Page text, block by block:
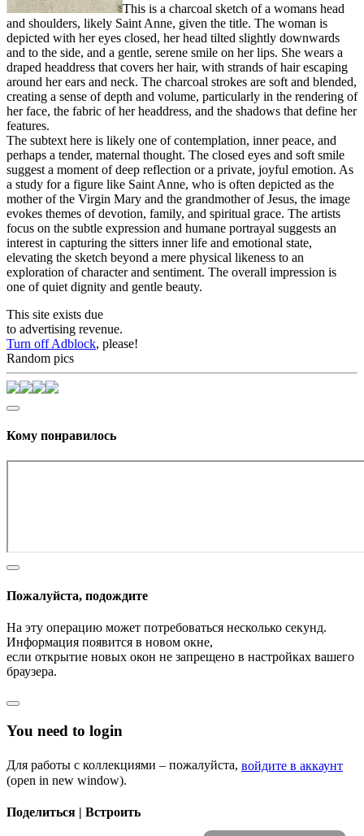
This is a charcoal sketch of a womans head
and shoulders, likely Saint Anne, given the title. The woman is
depicted with her eyes closed, her head tilted slightly downwards
and to the side, and a gentle, serene smile on her lips. She wears a
draped headdress that covers her hair, with strands of hair escaping
around her ears and neck. The charcoal strokes are soft and blended,
creating a sense of depth and volume, particularly in the rendering of
her face, the fabric of her headdress, and the shadows that define her
features.
The subtext here is likely one of contemplation, inner peace, and
perhaps a tender, maternal thought. The closed eyes and soft smile
suggest a moment of deep reflection or a private, joyful emotion. As
a study for a figure like Saint Anne, who is often depicted as the
mother of the Virgin Mary and the grandmother of Jesus, the image
evokes themes of devotion, family, and spiritual grace. The artists
focus on the subtle expression and humane portrayal suggests an
interest in capturing the sitters inner life and emotional state,
elevating the sketch beyond a mere physical likeness to an
exploration of character and sentiment. The overall impression is
one of quiet dignity and gentle beauty.
This site exists due
to advertising revenue.
Turn off Adblock, please!
Random pics
Кому понравилось
Пожалуйста, подождите
На эту операцию может потребоваться несколько секунд.
Информация появится в новом окне,
если открытие новых окон не запрещено в настройках вашего
браузера.
You need to login
Для работы с коллекциями – пожалуйста, войдите в аккаунт
(open in new window).
Поделиться | Встроить